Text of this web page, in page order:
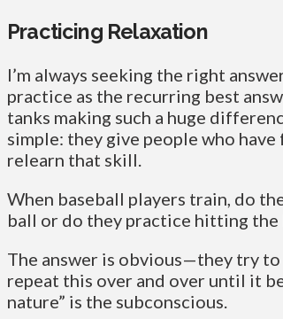
Practicing Relaxation
I’m always seeking the right
practice as the recurring best
tanks making such a huge
simple: they give people who
relearn that skill.
When baseball players train, do
ball or do they practice hitting the
The answer is obvious—they try
repeat this over and over until it
nature” is the subconscious.